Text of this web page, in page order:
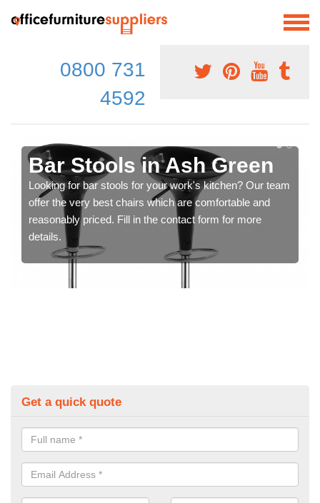
0800 731
4592
Bar Stools in Ash Green
Looking for bar stools for your work's kitchen? Our team
offer the very best chairs which are comfortable and
reasonably priced. Fill in the contact form for more
details.
Get a quick quote